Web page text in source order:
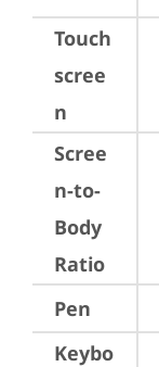
Touch
scree
n
Scree
n-to-
Body
Ratio
Pen
Keybo